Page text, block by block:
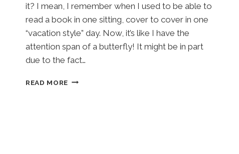
it? I mean, I remember when I used to be able to
read a book in one sitting, cover to cover in one
“vacation style” day. Now, it’s like I have the
attention span of a butterfly! It might be in part
due to the fact…
READ MORE FOCUS